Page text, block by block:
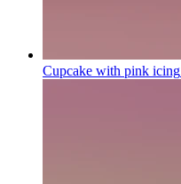
Cupcake with pink icing